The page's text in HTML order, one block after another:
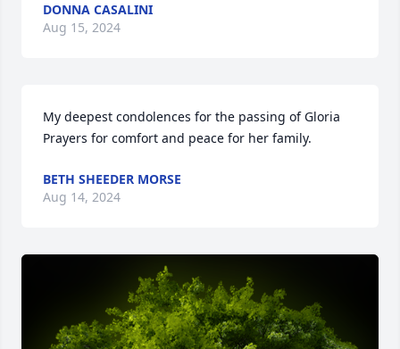
DONNA CASALINI
Aug 15, 2024
My deepest condolences for the passing of Gloria
Prayers for comfort and peace for her family.
BETH SHEEDER MORSE
Aug 14, 2024